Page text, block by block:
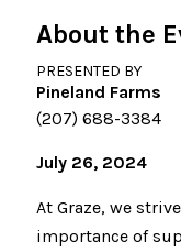
About the
PRESENTED BY
Pineland Farms
(207) 688-3384
July 26, 2024
At Graze, we
importance of